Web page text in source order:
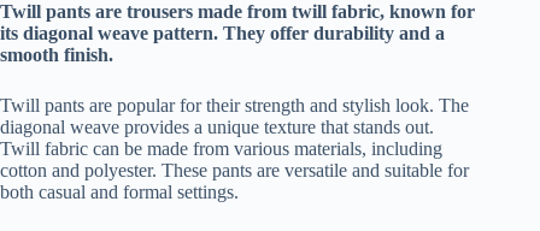
Twill pants are trousers made from twill fabric, known for
its diagonal weave pattern. They offer durability and a
smooth finish.
Twill pants are popular for their strength and stylish look. The
diagonal weave provides a unique texture that stands out.
Twill fabric can be made from various materials, including
cotton and polyester. These pants are versatile and suitable for
both casual and formal settings.